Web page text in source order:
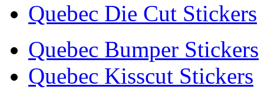
Quebec Die Cut Stickers
Quebec Bumper Stickers
Quebec Kisscut Stickers